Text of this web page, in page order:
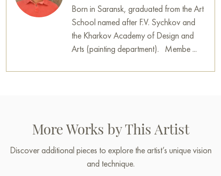
Born in Saransk, graduated from the Art
School named after F.V. Sychkov and
the Kharkov Academy of Design and
Arts (painting department). Membe ...
More Works by This Artist
Discover additional pieces to explore the artist’s unique vision
and technique.